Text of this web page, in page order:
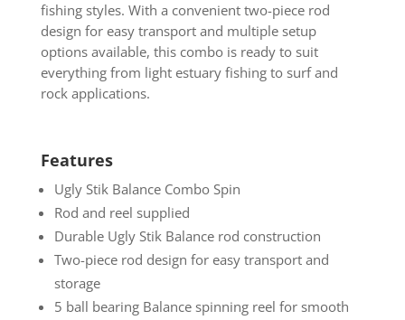
fishing styles. With a convenient two-piece rod
design for easy transport and multiple setup
options available, this combo is ready to suit
everything from light estuary fishing to surf and
rock applications.
Features
Ugly Stik Balance Combo Spin
Rod and reel supplied
Durable Ugly Stik Balance rod construction
Two-piece rod design for easy transport and
storage
5 ball bearing Balance spinning reel for smooth